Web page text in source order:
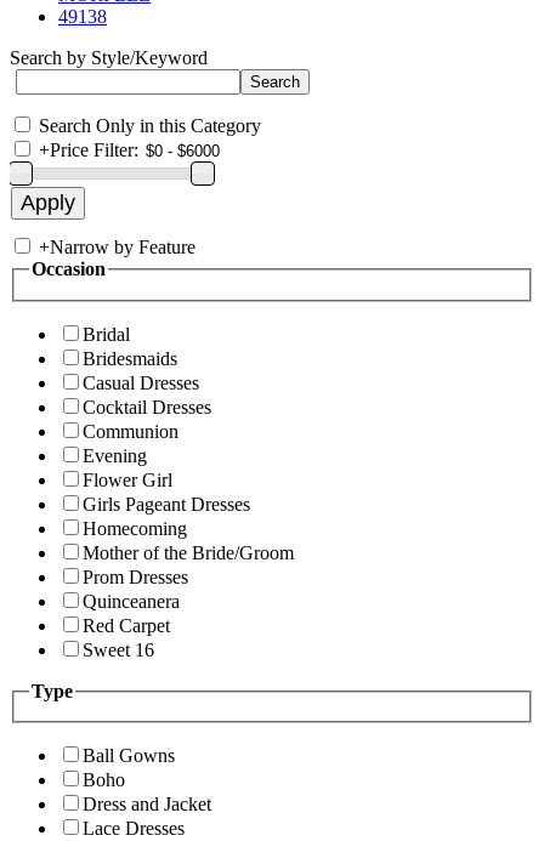
49138
Search by Style/Keyword
Search Only in this Category
+Price Filter:
+Narrow by Feature
Occasion
Bridal
Bridesmaids
Casual Dresses
Cocktail Dresses
Communion
Evening
Flower Girl
Girls Pageant Dresses
Homecoming
Mother of the Bride/Groom
Prom Dresses
Quinceanera
Red Carpet
Sweet 16
Type
Ball Gowns
Boho
Dress and Jacket
Lace Dresses